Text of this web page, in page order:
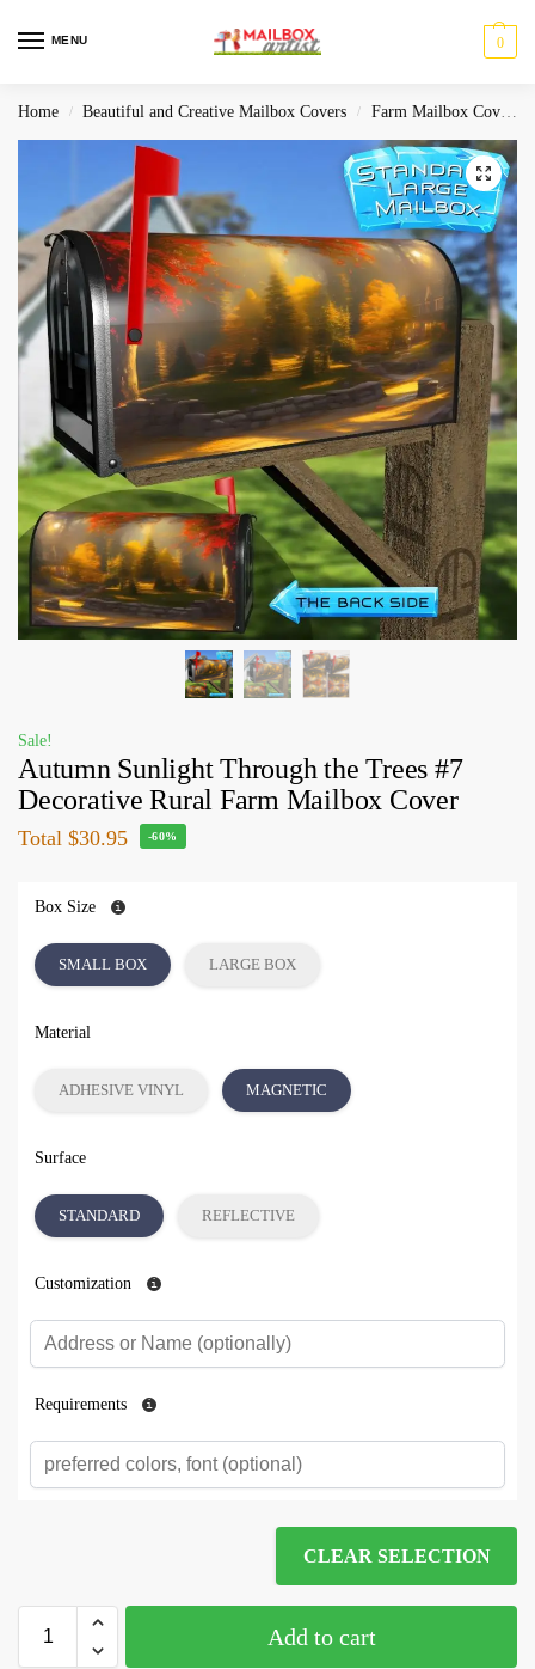
MENU 0
Home / Beautiful and Creative Mailbox Covers / Farm Mailbox Covers
Sale!
Autumn Sunlight Through the Trees #7
Decorative Rural Farm Mailbox Cover
Total $30.95 -60%
Box Size
SMALL BOX LARGE BOX
Material
ADHESIVE VINYL MAGNETIC
Surface
STANDARD REFLECTIVE
Customization
Requirements
CLEAR SELECTION
Add to cart